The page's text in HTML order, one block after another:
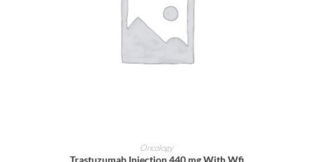
ADD TO CART
Oncology
Trastuzumab Injection 440 mg With Wfi